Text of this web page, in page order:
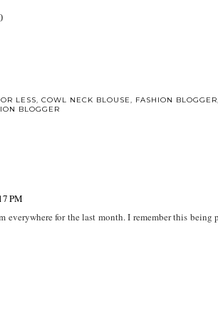
LESS, COWL NECK BLOUSE, FASHION BLOGGER,
BLOGGER
PM
everywhere for the last month. I remember this